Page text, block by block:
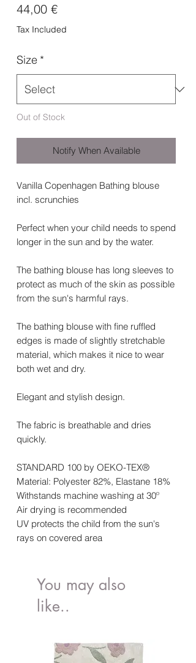
44,00 €Price
Tax Included
Size *
Out of Stock
Notify When Available
Vanilla Copenhagen Bathing blouse
incl. scrunchies
Perfect when your child needs to spend
longer in the sun and by the water.
The bathing blouse has long sleeves to
protect as much of the skin as possible
from the sun's harmful rays.
The bathing blouse with fine ruffled
edges is made of slightly stretchable
material, which makes it nice to wear
both wet and dry.
Elegant and stylish design.
The fabric is breathable and dries
quickly.
STANDARD 100 by OEKO-TEX®
Material: Polyester 82%, Elastane 18%
Withstands machine washing at 30º
Air drying is recommended
UV protects the child from the sun's
rays on covered area
You may also
like..